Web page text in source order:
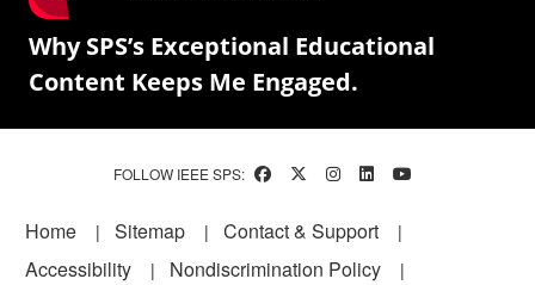
Why SPS’s Exceptional Educational
Content Keeps Me Engaged.
FOLLOW IEEE SPS:
Footer
Home Sitemap
Contact & Support
Accessibility
Nondiscrimination Policy